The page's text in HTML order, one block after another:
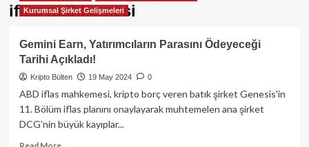
iflas mahkemesi
Kurumsal Şirket Gelişmeleri
Gemini Earn, Yatırımcıların Parasını Ödeyeceği
Tarihi Açıkladı!
Kripto Bülten 19 May 2024 0
ABD iflas mahkemesi, kripto borç veren batık şirket Genesis'in
11. Bölüm iflas planını onaylayarak muhtemelen ana şirket
DCG'nin büyük kayıplar...
Read